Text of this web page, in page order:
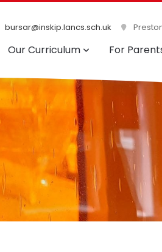
bursar@inskip.lancs.sch.uk
Our Curriculum For